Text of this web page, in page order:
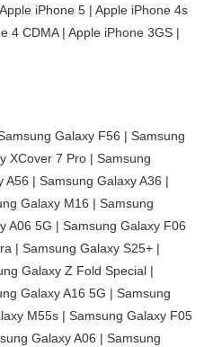
iPhone 5 | Apple iPhone 4s
4 CDMA | Apple iPhone 3GS |
Galaxy F56 | Samsung
XCover 7 Pro | Samsung
| Samsung Galaxy A36 |
Galaxy M16 | Samsung
A06 5G | Samsung Galaxy F06
| Samsung Galaxy S25+ |
Galaxy Z Fold Special |
Galaxy A16 5G | Samsung
M55s | Samsung Galaxy F05
Galaxy A06 | Samsung